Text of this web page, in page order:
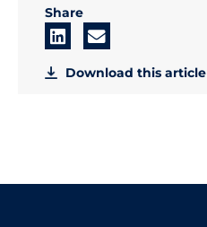
Share
Download this article